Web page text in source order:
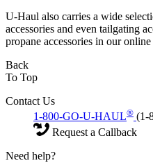
U-Haul also carries a wide
accessories and even tailgating
propane accessories in our
Back
To Top
Contact Us
1-800-GO-U-HAUL® (1-
Request a Callback
Need help?